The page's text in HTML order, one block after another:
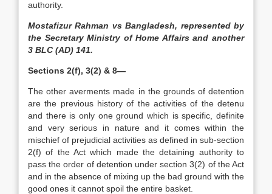
authority.
Mostafizur Rahman vs Bangladesh, represented by
the Secretary Ministry of Home Affairs and another
3 BLC (AD) 141.
Sections 2(f), 3(2) & 8—
The other averments made in the grounds of detention
are the previous history of the activities of the detenu
and there is only one ground which is specific, definite
and very serious in nature and it comes within the
mischief of prejudicial activities as defined in sub-section
2(f) of the Act which made the detaining authority to
pass the order of detention under section 3(2) of the Act
and in the absence of mixing up the bad ground with the
good ones it cannot spoil the entire basket.